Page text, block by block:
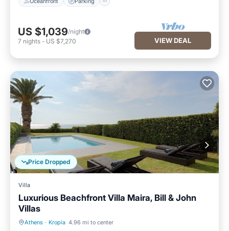
US $1,039/night
7 nights - US $7,270 VIEW DEAL
Price Dropped
Villa
Luxurious Beachfront Villa Maira, Bill & John
Villas
Athens · Kropia 4.96 mi to center
Private Pool Pool